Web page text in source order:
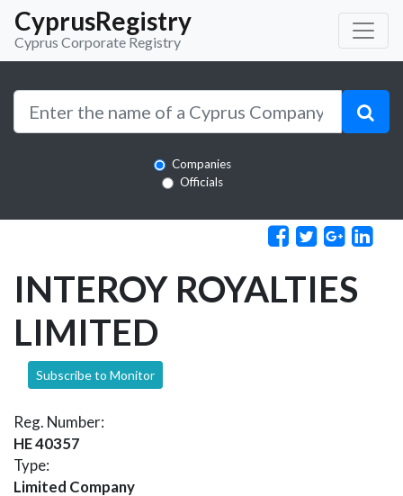
CyprusRegistry
Cyprus Corporate Registry
Companies
Officials
INTEROY ROYALTIES
LIMITED
Subscribe to Monitor
Reg. Number:
HE 40357
Type:
Limited Company